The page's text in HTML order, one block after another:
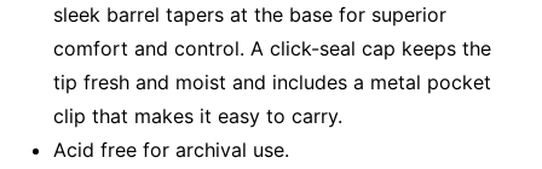
sleek barrel tapers at the base for superior
comfort and control. A click-seal cap keeps the
tip fresh and moist and includes a metal pocket
clip that makes it easy to carry.
Acid free for archival use.